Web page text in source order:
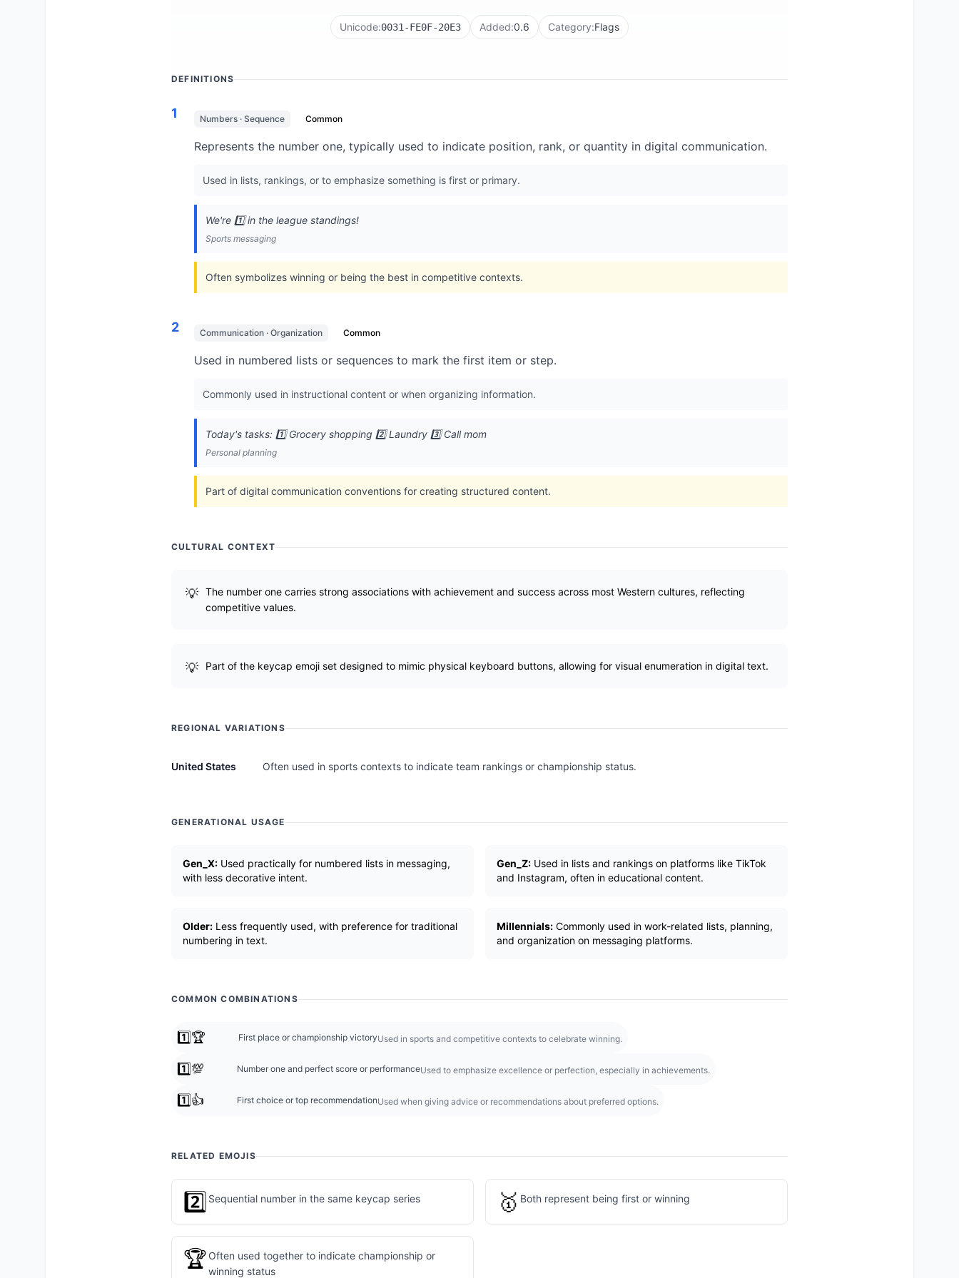
Unicode:0031-FE0F-20E3 Added:0.6 Category:Flags
DEFINITIONS
1 Numbers · Sequence Common
Represents the number one, typically used to indicate position, rank, or quantity in digital communication.
Used in lists, rankings, or to emphasize something is first or primary.
We're 1️⃣ in the league standings!
Sports messaging
Often symbolizes winning or being the best in competitive contexts.
2 Communication · Organization Common
Used in numbered lists or sequences to mark the first item or step.
Commonly used in instructional content or when organizing information.
Today's tasks: 1️⃣ Grocery shopping 2️⃣ Laundry 3️⃣ Call mom
Personal planning
Part of digital communication conventions for creating structured content.
CULTURAL CONTEXT
The number one carries strong associations with achievement and success across most Western cultures, reflecting
competitive values.
Part of the keycap emoji set designed to mimic physical keyboard buttons, allowing for visual enumeration in digital text.
REGIONAL VARIATIONS
United States Often used in sports contexts to indicate team rankings or championship status.
GENERATIONAL USAGE
Gen_X: Used practically for numbered lists in messaging,
with less decorative intent.
Gen_Z: Used in lists and rankings on platforms like TikTok
and Instagram, often in educational content.
Older: Less frequently used, with preference for traditional
numbering in text.
Millennials: Commonly used in work-related lists, planning,
and organization on messaging platforms.
COMMON COMBINATIONS
1️⃣🏆 First place or championship victoryUsed in sports and competitive contexts to celebrate winning.
1️⃣💯 Number one and perfect score or performanceUsed to emphasize excellence or perfection, especially in achievements.
1️⃣👍 First choice or top recommendationUsed when giving advice or recommendations about preferred options.
RELATED EMOJIS
2️⃣ Sequential number in the same keycap series 🥇 Both represent being first or winning
🏆 Often used together to indicate championship or
winning status